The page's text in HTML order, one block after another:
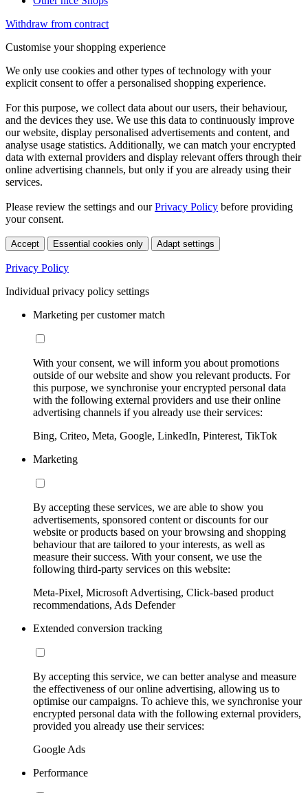
Withdraw from contract
Customise your shopping experience
We only use cookies and other types of technology with your
explicit consent to offer a personalised shopping experience.
For this purpose, we collect data about our users, their behaviour,
and the devices they use. We use this data to continuously improve
our website, display personalised advertisements and content, and
analyse usage statistics. Additionally, we can match your encrypted
data with external providers and display relevant offers through their
online advertising channels, but only if you are already using their
services.
Please review the settings and ourPrivacy Policy before providing
your consent.
Accept Essential cookies only Adapt settings
Privacy Policy
Individual privacy policy settings
Marketing per customer match
With your consent, we will inform you about promotions
outside of our website and show you relevant products. For
this purpose, we synchronise your encrypted personal data
with the following external providers and use their online
advertising channels if you already use their services:
Bing, Criteo, Meta, Google, LinkedIn, Pinterest, TikTok
Marketing
By accepting these services, we are able to show you
advertisements, sponsored content or discounts for our
website or products based on your browsing and shopping
behaviour that are tailored to your interests, as well as
measure their success. With your consent, we use the
following third-party services on this website:
Meta-Pixel, Microsoft Advertising, Click-based product
recommendations, Ads Defender
Extended conversion tracking
By accepting this service, we can better analyse and measure
the effectiveness of our online advertising, allowing us to
optimise our campaigns. To achieve this, we synchronise your
encrypted personal data with the following external providers,
provided you already use their services:
Google Ads
Performance